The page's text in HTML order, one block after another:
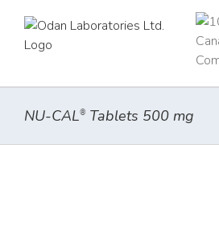
content
NU-CAL® Tablets 500 mg